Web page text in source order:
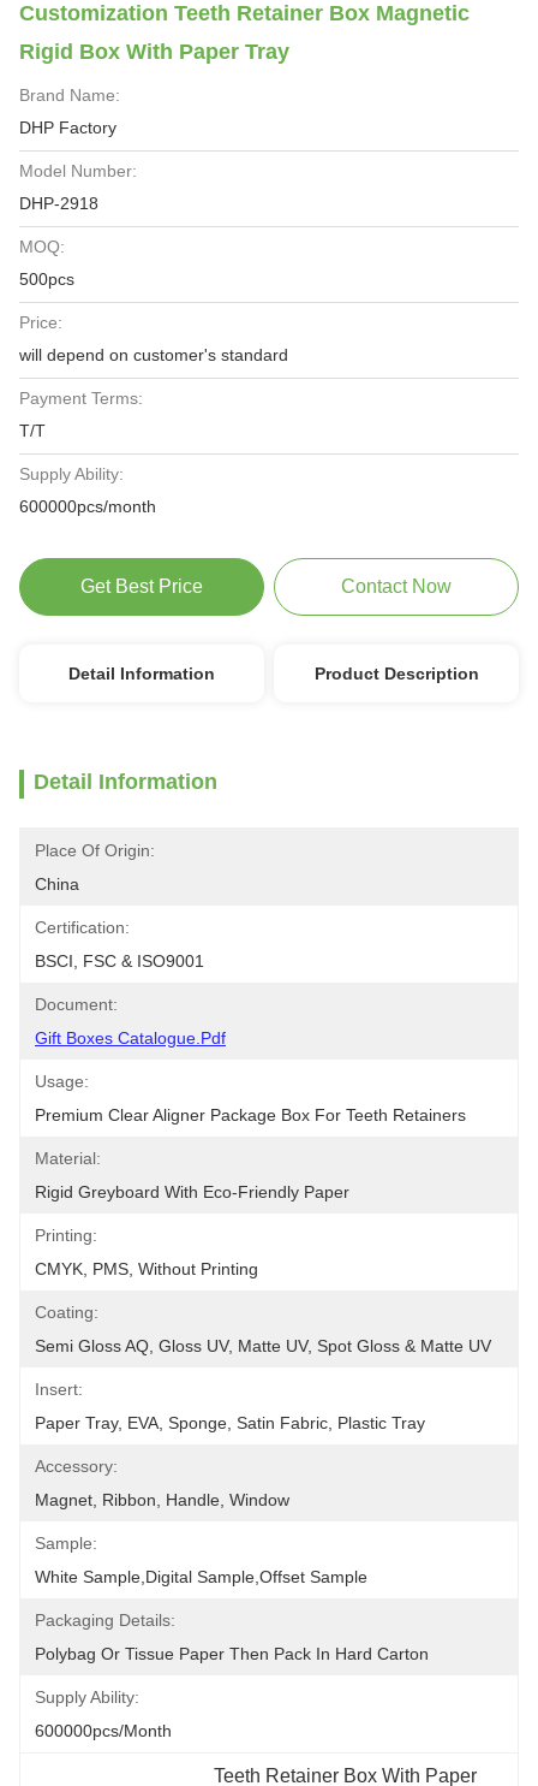
Customization Teeth Retainer Box Magnetic
Rigid Box With Paper Tray
Brand Name:
DHP Factory
Model Number:
DHP-2918
MOQ:
500pcs
Price:
will depend on customer's standard
Payment Terms:
T/T
Supply Ability:
600000pcs/month
Get Best Price Contact Now
Detail Information Product Description
Detail Information
Place Of Origin:
China
Certification:
BSCI, FSC & ISO9001
Document:
Gift Boxes Catalogue.pdf
Usage:
Premium Clear Aligner Package Box For Teeth Retainers
Material:
Rigid Greyboard With Eco-Friendly Paper
Printing:
CMYK, PMS, Without Printing
Coating:
Semi Gloss AQ, Gloss UV, Matte UV, Spot Gloss & Matte UV
Insert:
Paper Tray, EVA, Sponge, Satin Fabric, Plastic Tray
Accessory:
Magnet, Ribbon, Handle, Window
Sample:
White Sample,Digital Sample,Offset Sample
Packaging Details:
Polybag Or Tissue Paper Then Pack In Hard Carton
Supply Ability:
600000pcs/month
Teeth Retainer Box With Paper